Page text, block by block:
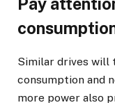
Pay
Similar drives will
consumption and
more power also